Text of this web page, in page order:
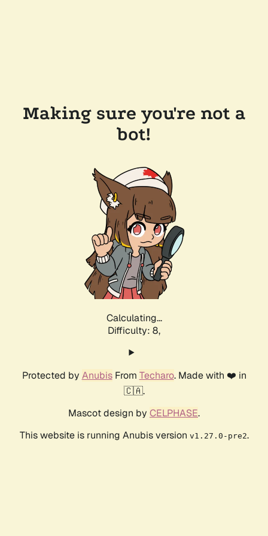
Making sure you're not a
bot!
Calculating...
Difficulty: 8,
Protected by AnubisFrom Techaro. Made with ❤️ in
🇨🇦.
Mascot design by CELPHASE.
This website is running Anubis version v1.27.0-pre2.